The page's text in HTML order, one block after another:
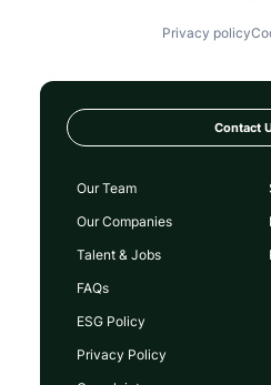
Privacy policy
Contact
Our Team
Our Companies
Talent & Jobs
FAQs
ESG Policy
Privacy Policy